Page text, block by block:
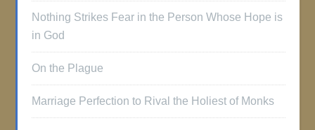
Nothing Strikes Fear in the Person Whose Hope is
in God
On the Plague
Marriage Perfection to Rival the Holiest of Monks